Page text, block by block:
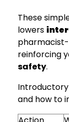
These
lowers
reinforcing
safety.
and how to